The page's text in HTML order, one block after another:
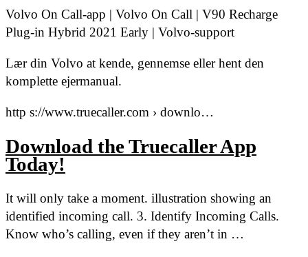
Volvo On Call-app | Volvo On Call | V90 Recharge
Plug-in Hybrid 2021 Early | Volvo-support
Lær din Volvo at kende, gennemse eller hent den
komplette ejermanual.
http s://www.truecaller.com › downlo…
Download the Truecaller App
Today!
It will only take a moment. illustration showing an
identified incoming call. 3. Identify Incoming Calls.
Know who’s calling, even if they aren’t in …